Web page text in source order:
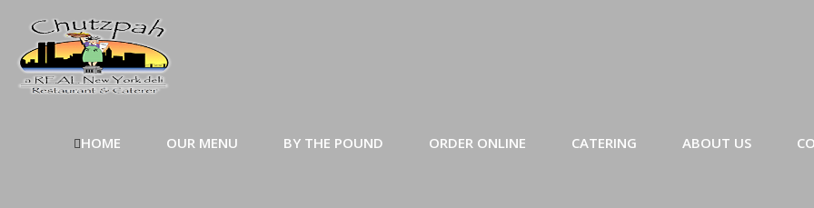
HOME OUR MENU BY THE POUND ORDER ONLINE CATERING ABOUT US